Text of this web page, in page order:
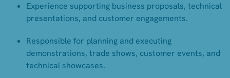
Experience supporting business proposals, technical
presentations, and customer engagements.
Responsible for planning and executing
demonstrations, trade shows, customer events, and
technical showcases.